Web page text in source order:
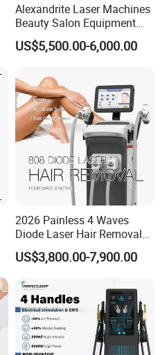
Alexandrite Laser Machines
Beauty Salon Equipment
Professional Machinery
3000W 808 Diode Laser
Removal Beauty Machine
US$5,500.00-6,000.00
2026 Painless 4 Waves
Diode Laser Hair Removal
Machine 755 808 940 1064
Nm Ice with CE Approved
Beauty Hair Removal Laser
Salon
US$3,800.00-7,900.00